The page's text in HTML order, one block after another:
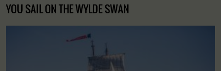
YOU SAIL ON THE WYLDE SWAN